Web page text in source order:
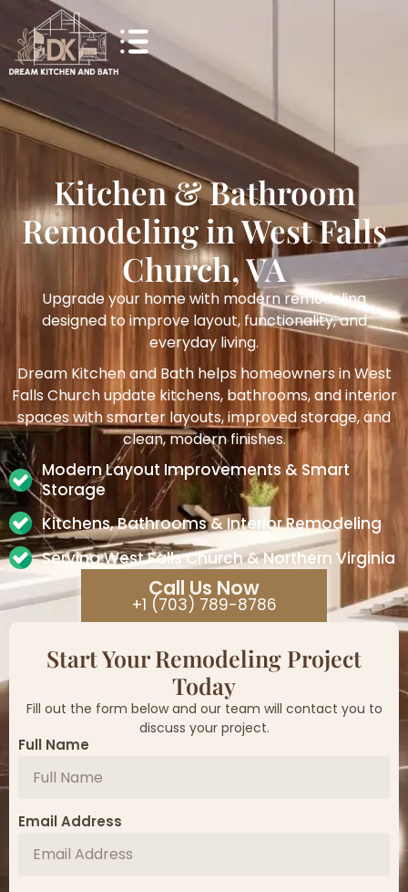
Kitchen & Bathroom
Remodeling in West Falls
Church, VA
Upgrade your home with modern remodeling
designed to improve layout, functionality, and
everyday living.
Dream Kitchen and Bath helps homeowners in West
Falls Church update kitchens, bathrooms, and interior
spaces with smarter layouts, improved storage, and
clean, modern finishes.
Modern Layout Improvements & Smart
Storage
Kitchens, Bathrooms & Interior Remodeling
Serving West Falls Church & Northern Virginia
Call Us Now
+1 (703) 789-8786
Start Your Remodeling Project
Today
Fill out the form below and our team will contact you to
discuss your project.
Full Name
Email Address